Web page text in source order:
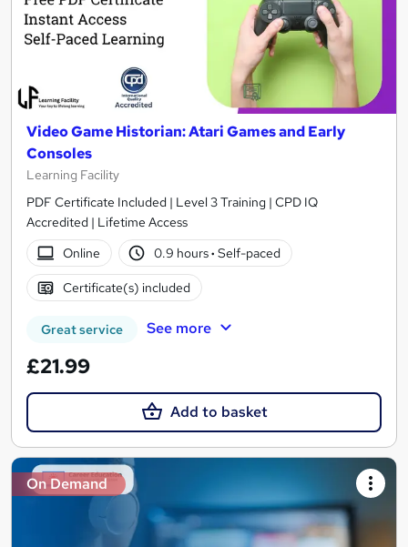
Video Game Historian: Atari Games and Early
Consoles
Learning Facility
PDF Certificate Included | Level 3 Training | CPD IQ
Accredited | Lifetime Access
Online
0.9 hours· Self-paced
Certificate(s) included
Great service See more
£21.99
Add to basket
On Demand